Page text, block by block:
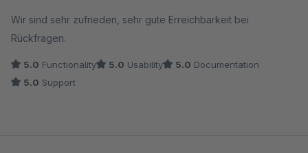
Wir sind sehr zufrieden, sehr gute Erreichbarkeit bei
Rückfragen.
5.0 Functionality 5.0 Usability 5.0 Documentation
5.0 Support